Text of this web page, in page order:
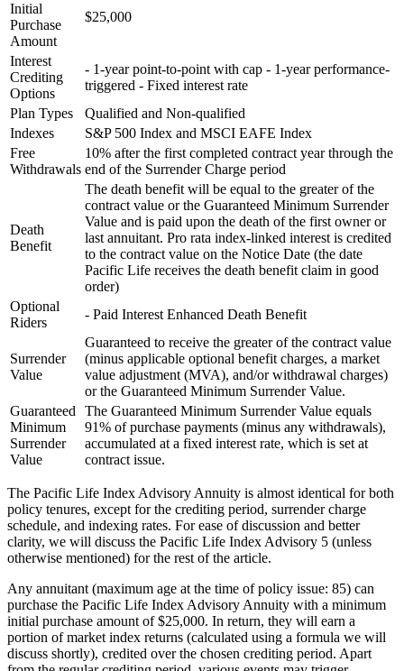
Initial
Purchase
Amount
$25,000
Interest
Crediting
Options
- 1-year point-to-point with cap - 1-year performance-
triggered - Fixed interest rate
Plan Types
Qualified and Non-qualified
Indexes
S&P 500 Index and MSCI EAFE Index
Free
Withdrawals
10% after the first completed contract year through the
end of the Surrender Charge period
Death
Benefit
The death benefit will be equal to the greater of the
contract value or the Guaranteed Minimum Surrender
Value and is paid upon the death of the first owner or
last annuitant. Pro rata index-linked interest is credited
to the contract value on the Notice Date (the date
Pacific Life receives the death benefit claim in good
order)
Optional
Riders
- Paid Interest Enhanced Death Benefit
Surrender
Value
Guaranteed to receive the greater of the contract value
(minus applicable optional benefit charges, a market
value adjustment (MVA), and/or withdrawal charges)
or the Guaranteed Minimum Surrender Value.
Guaranteed
Minimum
Surrender
Value
The Guaranteed Minimum Surrender Value equals
91% of purchase payments (minus any withdrawals),
accumulated at a fixed interest rate, which is set at
contract issue.
The Pacific Life Index Advisory Annuity is almost identical for both
policy tenures, except for the crediting period, surrender charge
schedule, and indexing rates. For ease of discussion and better
clarity, we will discuss the Pacific Life Index Advisory 5 (unless
otherwise mentioned) for the rest of the article.
Any annuitant (maximum age at the time of policy issue: 85) can
purchase the Pacific Life Index Advisory Annuity with a minimum
initial purchase amount of $25,000. In return, they will earn a
portion of market index returns (calculated using a formula we will
discuss shortly), credited over the chosen crediting period. Apart